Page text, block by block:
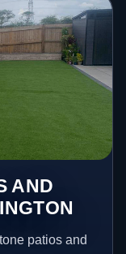
AND
patios and